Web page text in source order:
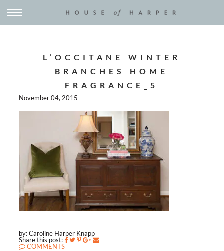
L’OCCITANE WINTER
BRANCHES HOME
FRAGRANCE_5
November 04, 2015
by: Caroline Harper Knapp
Share this post:
COMMENTS